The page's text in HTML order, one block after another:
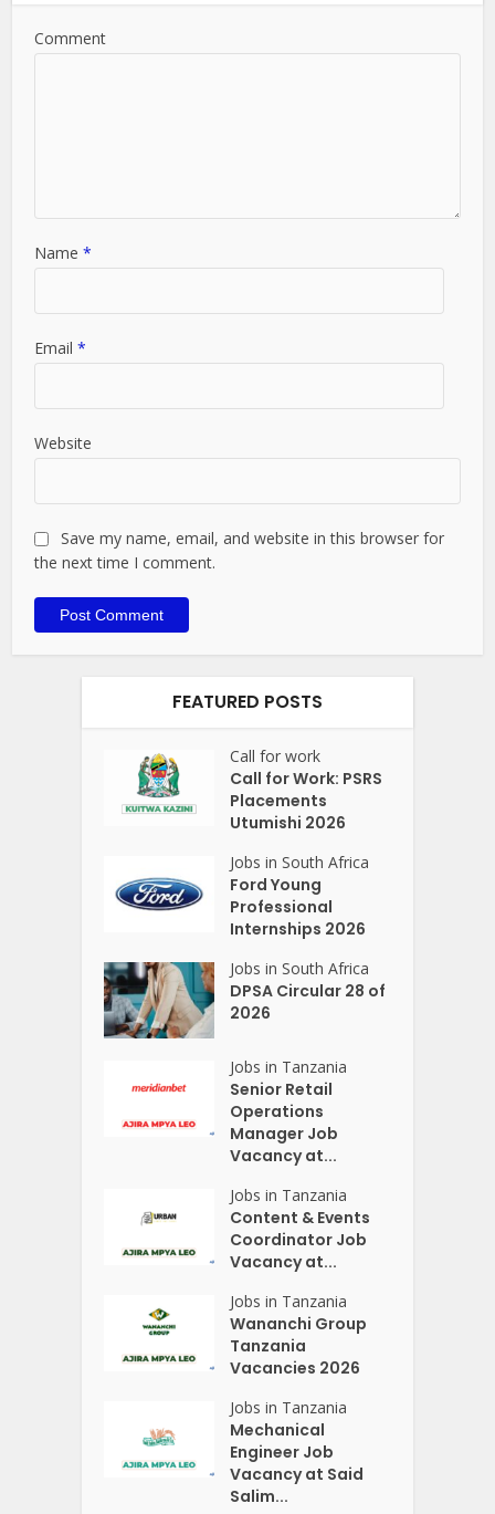
Comment
Name*
Email*
Website
Save my name, email, and website in this browser for
the next time I comment.
FEATURED POSTS
Call for work
Call for Work: PSRS
Placements
Utumishi 2026
Jobs in South Africa
Ford Young
Professional
Internships 2026
Jobs in South Africa
DPSA Circular 28 of
2026
Jobs in Tanzania
Senior Retail
Operations
Manager Job
Vacancy at...
Jobs in Tanzania
Content & Events
Coordinator Job
Vacancy at...
Jobs in Tanzania
Wananchi Group
Tanzania
Vacancies 2026
Jobs in Tanzania
Mechanical
Engineer Job
Vacancy at Said
Salim...